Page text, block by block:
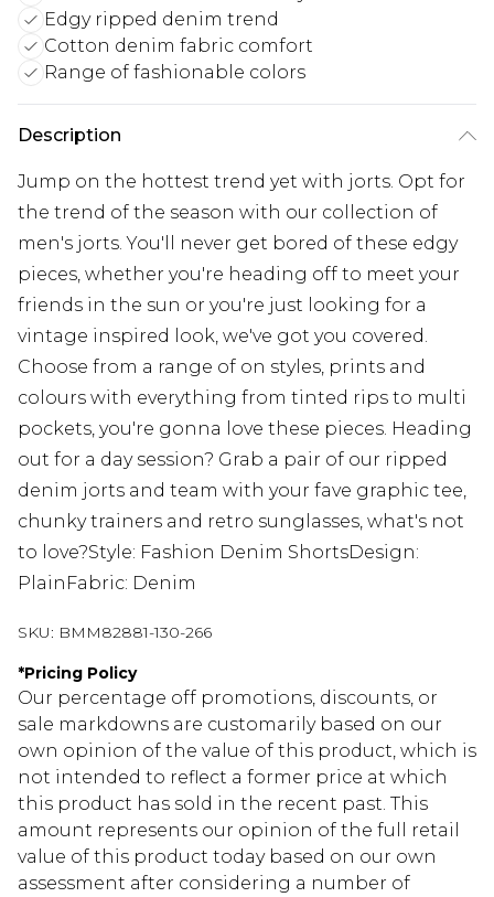
Edgy ripped denim trend
Cotton denim fabric comfort
Range of fashionable colors
Description
Jump on the hottest trend yet with jorts. Opt for
the trend of the season with our collection of
men's jorts. You'll never get bored of these edgy
pieces, whether you're heading off to meet your
friends in the sun or you're just looking for a
vintage inspired look, we've got you covered.
Choose from a range of on styles, prints and
colours with everything from tinted rips to multi
pockets, you're gonna love these pieces. Heading
out for a day session? Grab a pair of our ripped
denim jorts and team with your fave graphic tee,
chunky trainers and retro sunglasses, what's not
to love?Style: Fashion Denim ShortsDesign:
PlainFabric: Denim
SKU: BMM82881-130-266
*Pricing Policy
Our percentage off promotions, discounts, or
sale markdowns are customarily based on our
own opinion of the value of this product, which is
not intended to reflect a former price at which
this product has sold in the recent past. This
amount represents our opinion of the full retail
value of this product today based on our own
assessment after considering a number of